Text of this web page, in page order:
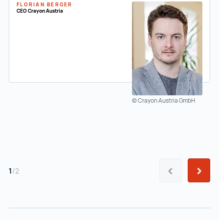
FLORIAN BERGER
CEO Crayon Austria
© Crayon Austria GmbH
1/2 Prev Next